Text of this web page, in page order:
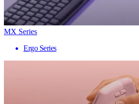
MX Series
Ergo Series